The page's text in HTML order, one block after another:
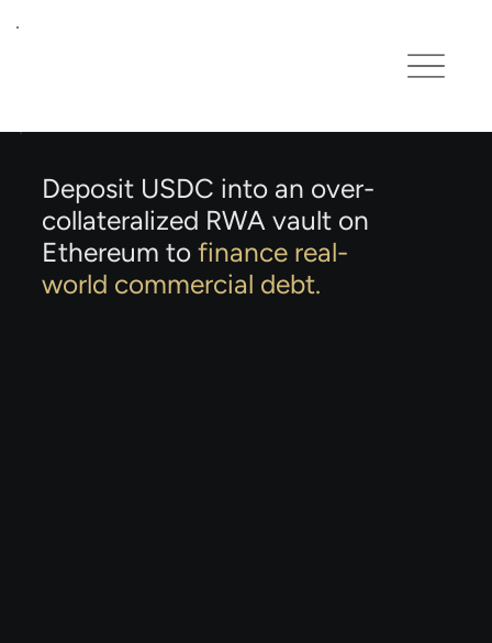
Deposit USDC into an over-
collateralized RWA vault on
Ethereum tofinance real-
world commercial debt.